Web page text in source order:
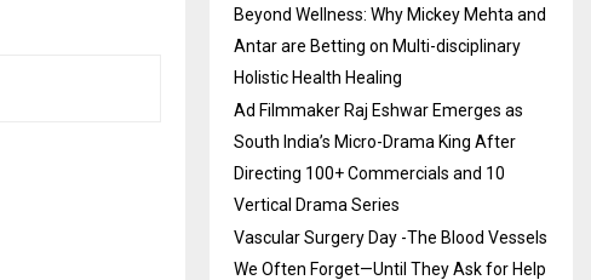
Beyond Wellness: Why Mickey Mehta and
Antar are Betting on Multi-disciplinary
Holistic Health Healing
Ad Filmmaker Raj Eshwar Emerges as
South India’s Micro-Drama King After
Directing 100+ Commercials and 10
Vertical Drama Series
Vascular Surgery Day -The Blood Vessels
We Often Forget—Until They Ask for Help